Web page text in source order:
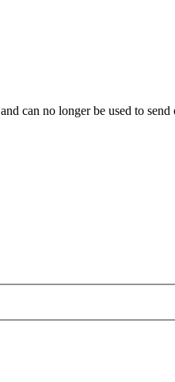
and can no longer be used to send